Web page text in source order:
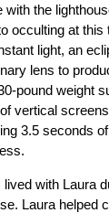
the
occulting at this
light, an
lens to
pound weight
vertical
3.5 seconds
with Laura
Laura helped